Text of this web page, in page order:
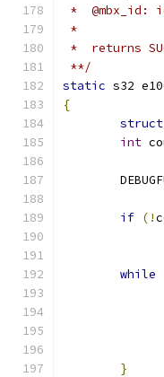
*  @mbx_id:
*
*  returns
**/
static s32
{
struct
int
if (!
while
}